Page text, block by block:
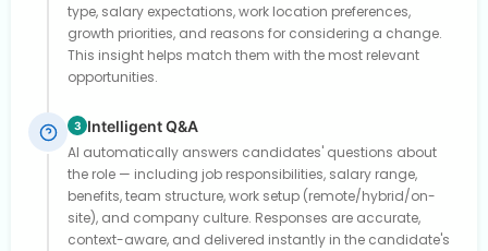
type, salary expectations, work location preferences,
growth priorities, and reasons for considering a change.
This insight helps match them with the most relevant
opportunities.
3 Intelligent Q&A
AI automatically answers candidates' questions about
the role — including job responsibilities, salary range,
benefits, team structure, work setup (remote/hybrid/on-
site), and company culture. Responses are accurate,
context-aware, and delivered instantly in the candidate's